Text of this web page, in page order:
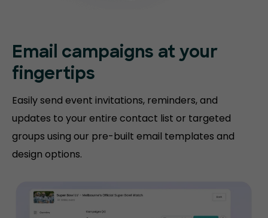
Email campaigns at your
fingertips
Easily send event invitations, reminders, and
updates to your entire contact list or targeted
groups using our pre-built email templates and
design options.